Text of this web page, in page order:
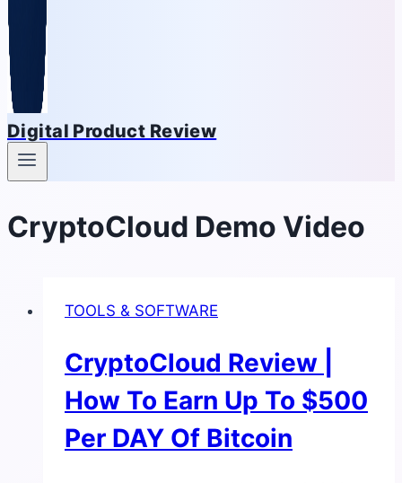
Digital Product Review
CryptoCloud Demo Video
TOOLS & SOFTWARE
CryptoCloud Review |
How To Earn Up To $500
Per DAY Of Bitcoin